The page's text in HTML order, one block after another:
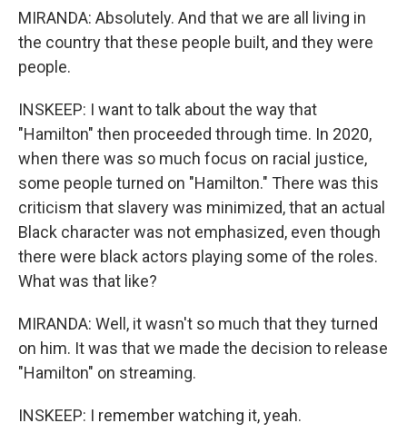
MIRANDA: Absolutely. And that we are all living in
the country that these people built, and they were
people.
INSKEEP: I want to talk about the way that
"Hamilton" then proceeded through time. In 2020,
when there was so much focus on racial justice,
some people turned on "Hamilton." There was this
criticism that slavery was minimized, that an actual
Black character was not emphasized, even though
there were black actors playing some of the roles.
What was that like?
MIRANDA: Well, it wasn't so much that they turned
on him. It was that we made the decision to release
"Hamilton" on streaming.
INSKEEP: I remember watching it, yeah.